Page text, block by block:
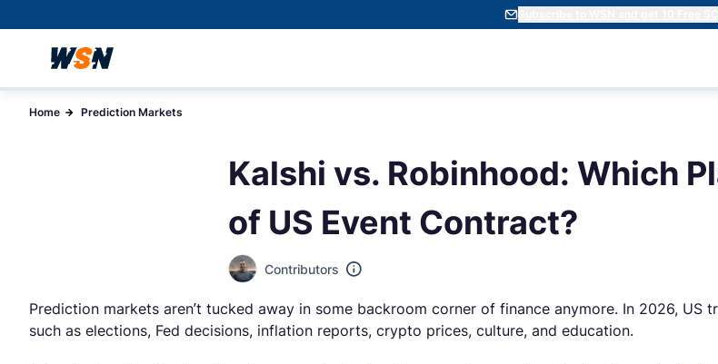
Subscribe to WSN and get 10 Free SC
Home Prediction Markets
Kalshi vs. Robinhood: Which
of US Event Contract?
Contributors
Prediction markets aren’t tucked away in some backroom corner of finance anymore. In 2026,
such as elections, Fed decisions, inflation reports, crypto prices, culture, and education.